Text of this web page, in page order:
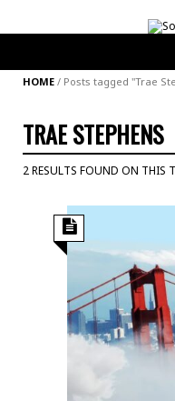
HOME / Posts tagged "Trae
TRAE STEPHENS
2 RESULTS FOUND ON THIS